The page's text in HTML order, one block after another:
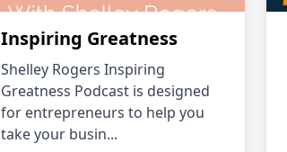
Inspiring Greatness
Shelley Rogers Inspiring
Greatness Podcast is designed
for entrepreneurs to help you
take your busin...